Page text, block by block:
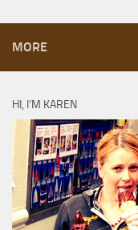
MORE
HI, I’M KAREN